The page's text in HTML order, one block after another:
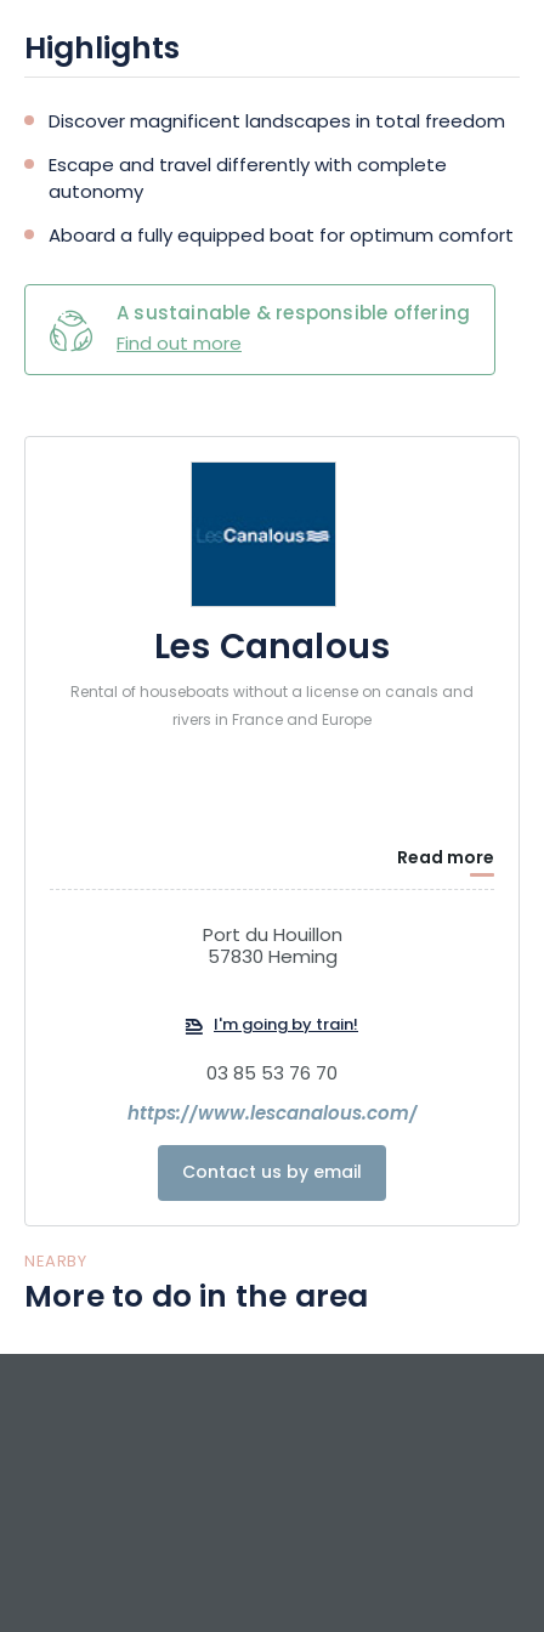
your voyage for even greater pleasure.
Highlights
Discover magnificent landscapes in total freedom
Escape and travel differently with complete
autonomy
Aboard a fully equipped boat for optimum comfort
A sustainable & responsible offering
Find out more
Les Canalous
Rental of houseboats without a license on canals and
rivers in France and Europe
Read more
Port du Houillon
57830 Heming
I'm going by train!
03 85 53 76 70
https://www.lescanalous.com/
Contact us by email
NEARBY
More to do in the area